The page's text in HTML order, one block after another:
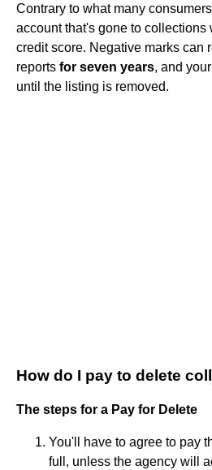
Contrary to what many
account that's gone to collections
credit score. Negative marks can
reports for seven years, and
until the listing is removed.
How do I pay to delete
The steps for a Pay for Delete
You'll have to agree to pay
full, unless the agency will